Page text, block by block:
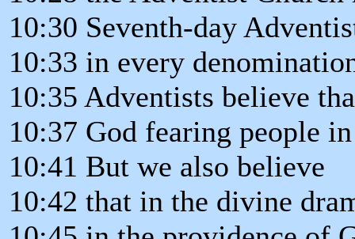
10:30 Seventh-day
10:33 in every
10:35 Adventists believe
10:37 God fearing people
10:41 But we also believe
10:42 that in the divine